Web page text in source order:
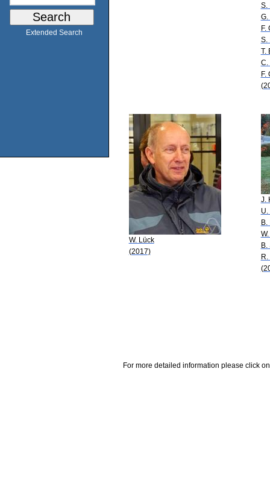
Extended Search
S.
G.
F.
S.
T.
C.
F.
W. Lück
(2017)
J.
B.
B.
R.
For more detailed information please click